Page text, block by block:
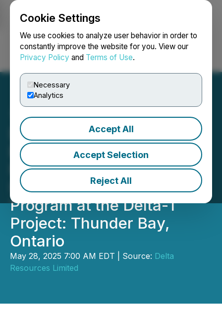
Cookie Settings
We use cookies to analyze user behavior in order to
constantly improve the website for you. View our
Privacy Policy and Terms of Use.
Necessary
Analytics
Accept All
Accept Selection
Reject All
Login Search Français
Delta Resources Further
Expands Eureka Gold
Footprint with Initial Drill
Holes of 2025 Drilling
Program at the Delta-1
Project: Thunder Bay,
Ontario
May 28, 2025 7:00 AM EDT | Source: Delta
Resources Limited